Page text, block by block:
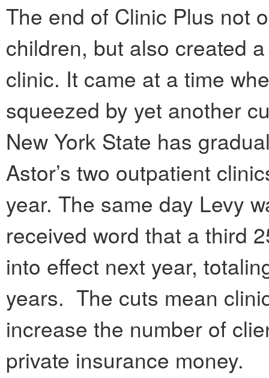
The end of Clinic Plus not
children, but also created
clinic. It came at a time
squeezed by yet another
New York State has
Astor’s two outpatient
year. The same day Levy
received word that a third
into effect next year,
years. The cuts mean
increase the number of
private insurance money.